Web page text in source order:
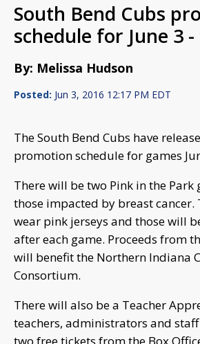
South Bend Cubs
schedule for June 3 -
By: Melissa Hudson
Posted: Jun 3, 2016 12:17 PM EDT
The South Bend Cubs have
promotion schedule for games
There will be two Pink in the Park
those impacted by breast cancer.
wear pink jerseys and those will
after each game. Proceeds from
will benefit the Northern Indiana
Consortium.
There will also be a Teacher
teachers, administrators and